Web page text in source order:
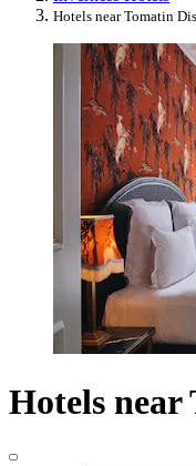
Hotels near Tomatin
Hotels